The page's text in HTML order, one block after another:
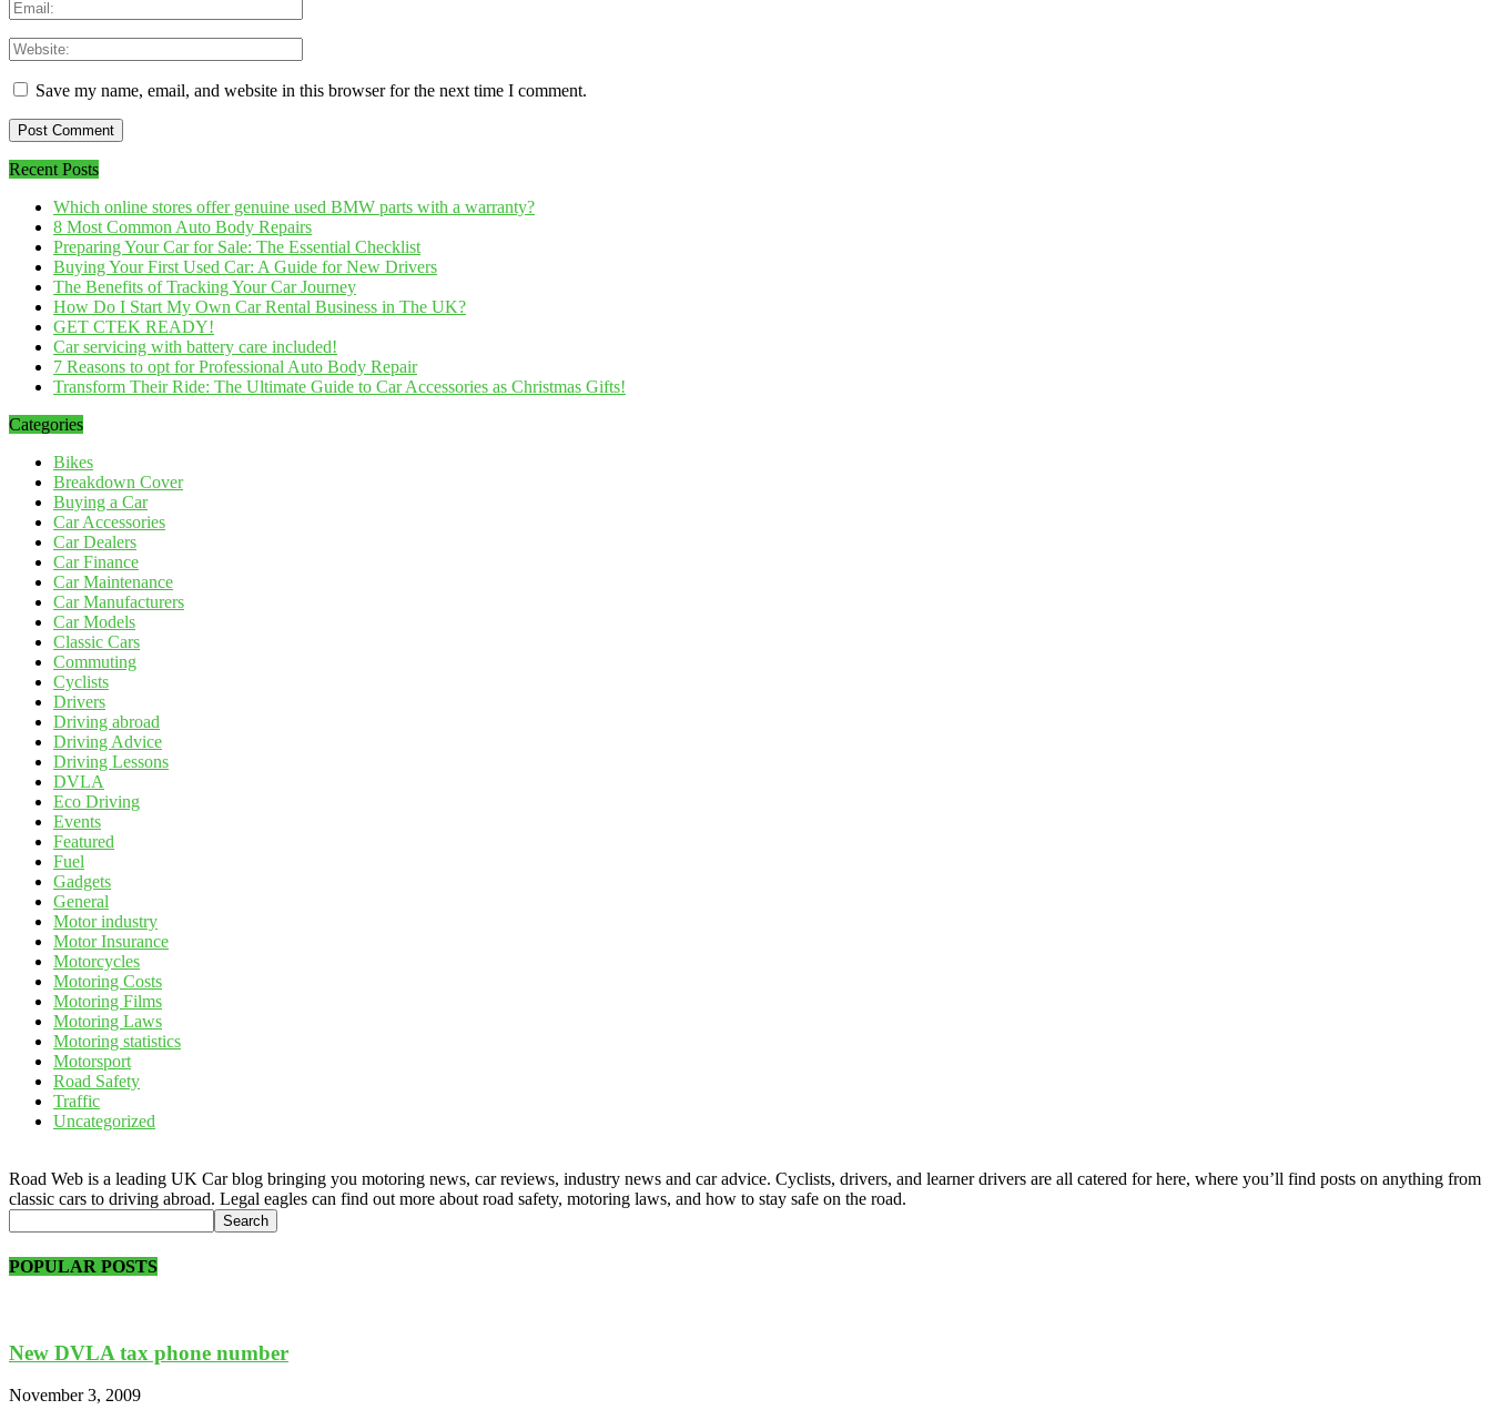
Save my name, email, and website in this browser for the next time I comment.
Recent Posts
Which online stores offer genuine used BMW parts with a warranty?
8 Most Common Auto Body Repairs
Preparing Your Car for Sale: The Essential Checklist
Buying Your First Used Car: A Guide for New Drivers
The Benefits of Tracking Your Car Journey
How Do I Start My Own Car Rental Business in The UK?
GET CTEK READY!
Car servicing with battery care included!
7 Reasons to opt for Professional Auto Body Repair
Transform Their Ride: The Ultimate Guide to Car Accessories as Christmas Gifts!
Categories
Bikes
Breakdown Cover
Buying a Car
Car Accessories
Car Dealers
Car Finance
Car Maintenance
Car Manufacturers
Car Models
Classic Cars
Commuting
Cyclists
Drivers
Driving abroad
Driving Advice
Driving Lessons
DVLA
Eco Driving
Events
Featured
Fuel
Gadgets
General
Motor industry
Motor Insurance
Motorcycles
Motoring Costs
Motoring Films
Motoring Laws
Motoring statistics
Motorsport
Road Safety
Traffic
Uncategorized
Road Web is a leading UK Car blog bringing you motoring news, car reviews, industry news and car advice. Cyclists, drivers, and learner drivers are all catered for here, where you’ll find posts on anything from
classic cars to driving abroad. Legal eagles can find out more about road safety, motoring laws, and how to stay safe on the road.
POPULAR POSTS
New DVLA tax phone number
November 3, 2009